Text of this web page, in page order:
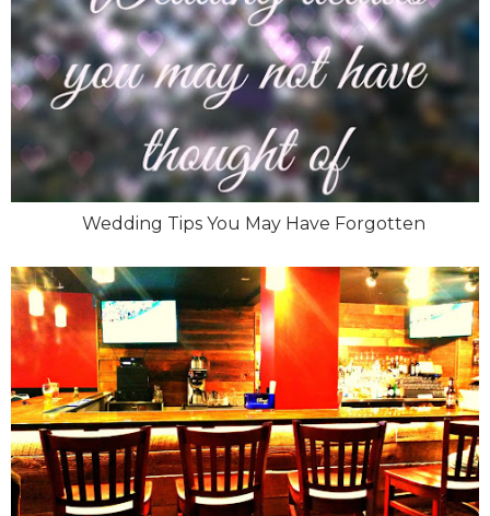
Wedding Tips You May Have Forgotten